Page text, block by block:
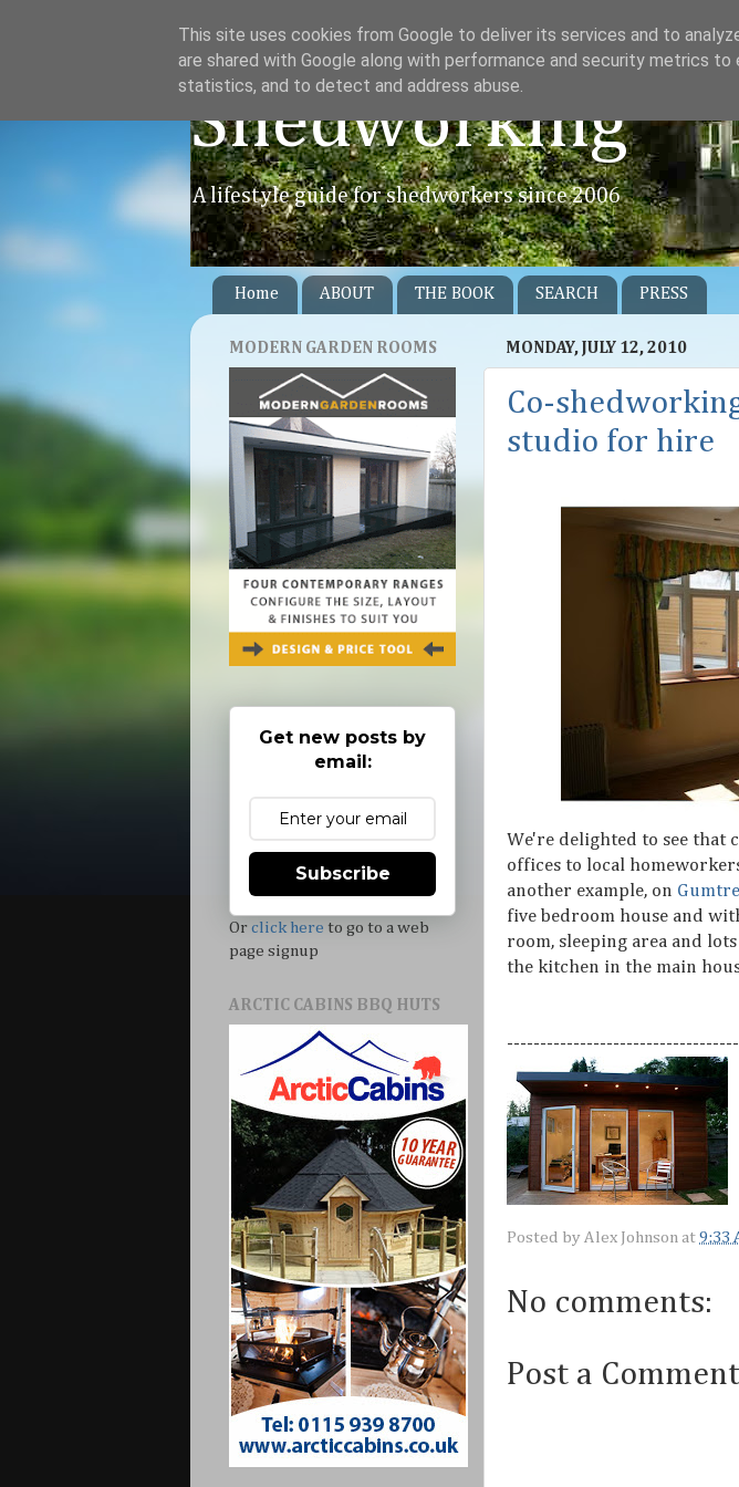
Shedworking
A lifestyle guide for shedworkers since 2006
Home ABOUT THE BOOK SEARCH PRESS
MONDAY, JULY 12, 2010
Co-
studio for hire
We're delighted to see that
offices to local
another example, on
five bedroom house and
room, sleeping area and
the kitchen in the main
Posted by Alex Johnson at 9:33
No comments:
Post a Comment
MODERN GARDEN ROOMS
Get new posts by
email:
Subscribe
Or click here to go to a web
page signup
ARCTIC CABINS BBQ HUTS
This site uses cookies from Google to deliver its services and to
are shared with Google along with performance and security metrics
statistics, and to detect and address abuse.